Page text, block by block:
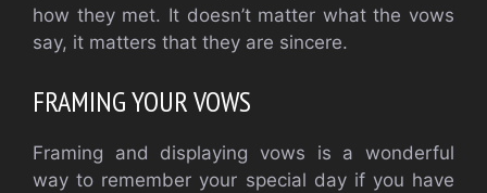
how they met. It doesn’t matter what the vows
say, it matters that they are sincere.
FRAMING YOUR VOWS
Framing and displaying vows is a wonderful
way to remember your special day if you have